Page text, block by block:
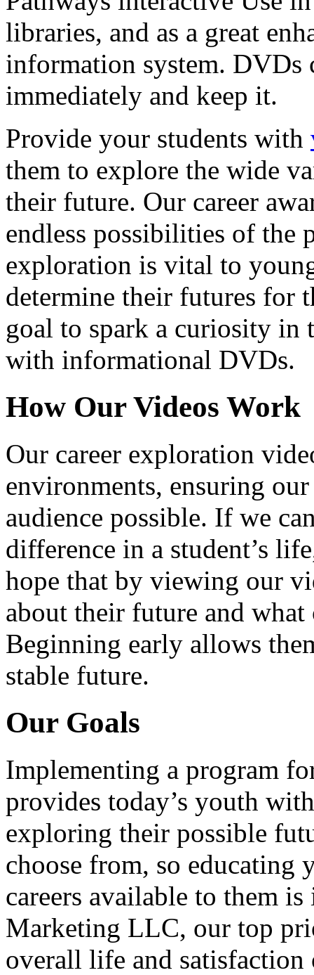
libraries, and as a great
information system. DVDs
immediately and keep it.
Provide your students with
them to explore the wide
their future. Our career
endless possibilities of the
exploration is vital to
determine their futures for
goal to spark a curiosity in
with informational DVDs.
How Our Videos Work
Our career exploration
environments, ensuring our
audience possible. If we
difference in a student’s
hope that by viewing our
about their future and
Beginning early allows
stable future.
Our Goals
Implementing a program
provides today’s youth
exploring their possible
choose from, so educating
careers available to them
Marketing LLC, our top
overall life and